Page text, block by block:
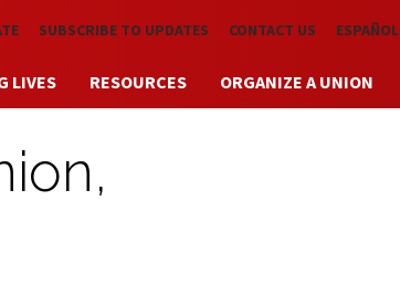
SUBSCRIBE TO UPDATES CONTACT US ESPAÑOL
LIVES RESOURCES ORGANIZE A UNION